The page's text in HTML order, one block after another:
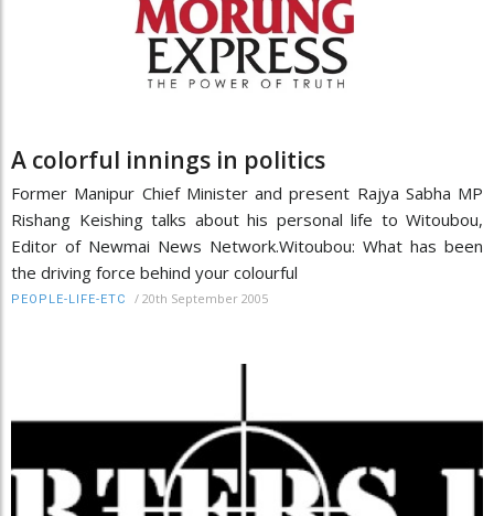
A colorful innings in politics
Former Manipur Chief Minister and present Rajya Sabha MP
Rishang Keishing talks about his personal life to Witoubou,
Editor of Newmai News Network.Witoubou: What has been
the driving force behind your colourful
PEOPLE-LIFE-ETC / 20th September 2005